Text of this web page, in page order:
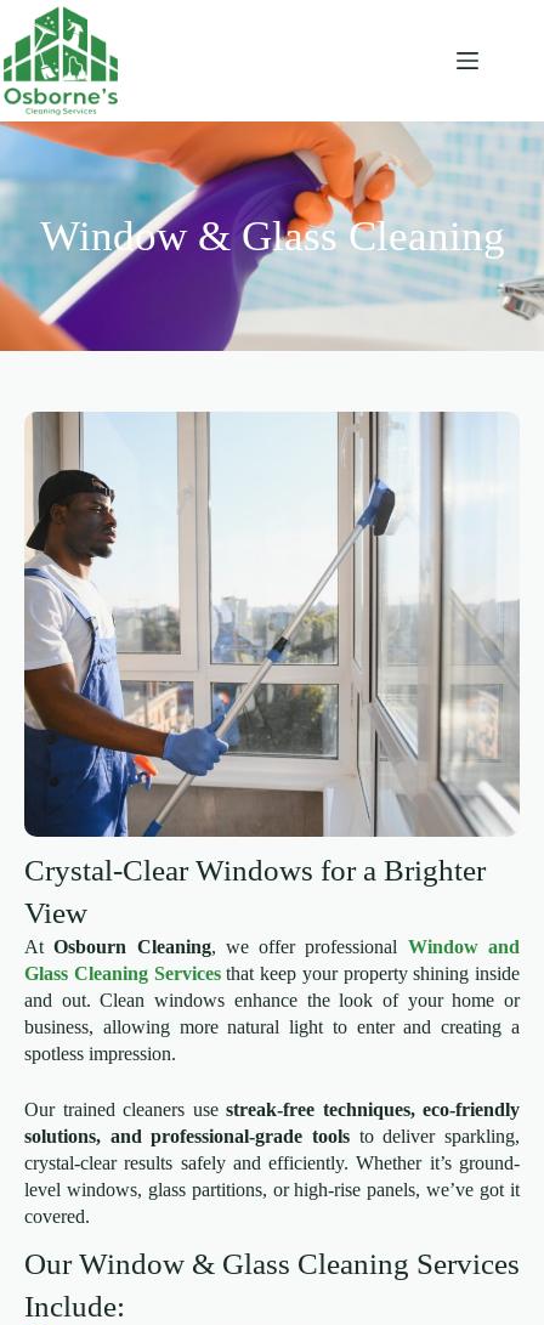
Window & Glass Cleaning
Crystal-Clear Windows for a Brighter
View
AtOsbourn Cleaning, we offer professional Window and
Glass Cleaning Servicesthat keep your property shining inside
and out. Clean windows enhance the look of your home or
business, allowing more natural light to enter and creating a
spotless impression.
Our trained cleaners use streak-free techniques, eco-friendly
solutions, and professional-grade tools to deliver sparkling,
crystal-clear results safely and efficiently. Whether it’s ground-
level windows, glass partitions, or high-rise panels, we’ve got it
covered.
Our Window & Glass Cleaning Services
Include: